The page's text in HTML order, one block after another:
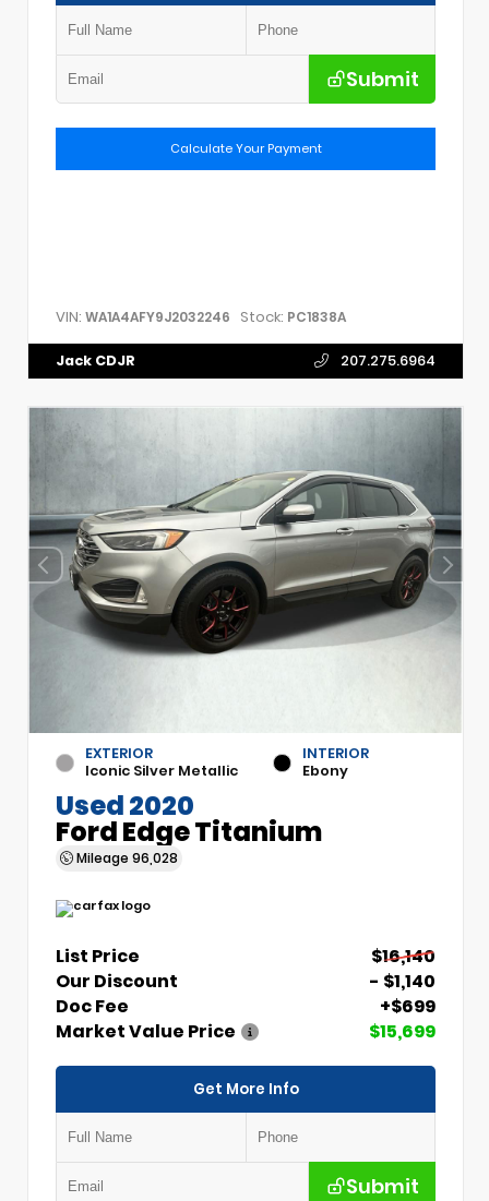
Submit
Calculate Your Payment
VIN: WA1A4AFY9J2032246 Stock: PC1838A
Jack CDJR 207.275.6964
EXTERIOR
Iconic Silver Metallic
INTERIOR
Ebony
Used 2020
Ford Edge Titanium
Mileage 96,028
List Price
$16,140
Our Discount
- $1,140
Doc Fee
+$699
Market Value Price
$15,699
Get More Info
Submit